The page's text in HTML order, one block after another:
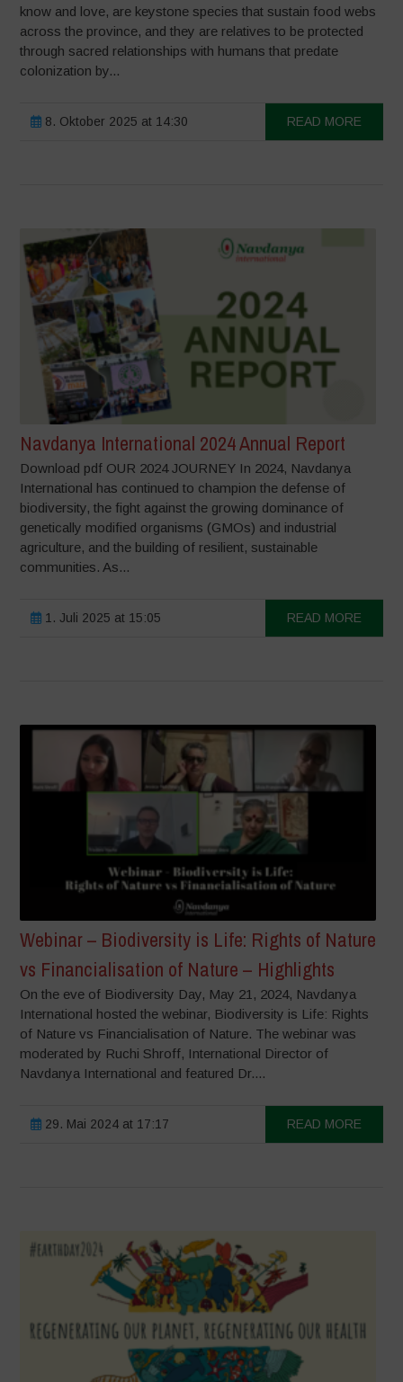
know and love, are keystone species that sustain food webs
across the province, and they are relatives to be protected
through sacred relationships with humans that predate
colonization by...
8. Oktober 2025 at 14:30 READ MORE
Navdanya International 2024 Annual Report
Download pdf OUR 2024 JOURNEY In 2024, Navdanya
International has continued to champion the defense of
biodiversity, the fight against the growing dominance of
genetically modified organisms (GMOs) and industrial
agriculture, and the building of resilient, sustainable
communities. As...
1. Juli 2025 at 15:05 READ MORE
Webinar – Biodiversity is Life: Rights of Nature
vs Financialisation of Nature – Highlights
On the eve of Biodiversity Day, May 21, 2024, Navdanya
International hosted the webinar, Biodiversity is Life: Rights
of Nature vs Financialisation of Nature. The webinar was
moderated by Ruchi Shroff, International Director of
Navdanya International and featured Dr....
29. Mai 2024 at 17:17 READ MORE